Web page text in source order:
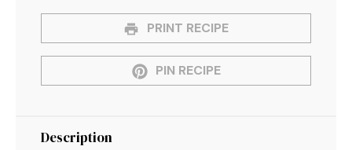
PRINT RECIPE
PIN RECIPE
Description